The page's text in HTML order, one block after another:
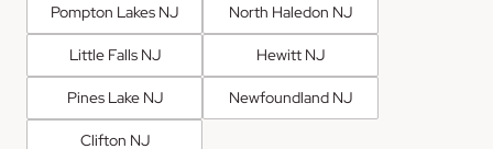
Pompton Lakes NJ North Haledon NJ
Little Falls NJ Hewitt NJ
Pines Lake NJ Newfoundland NJ
Clifton NJ